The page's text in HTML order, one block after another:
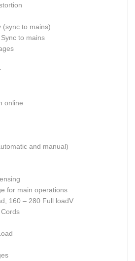
(sync to mains)
to mains
online
and manual)
for main operations
160 – 280 Full loadV